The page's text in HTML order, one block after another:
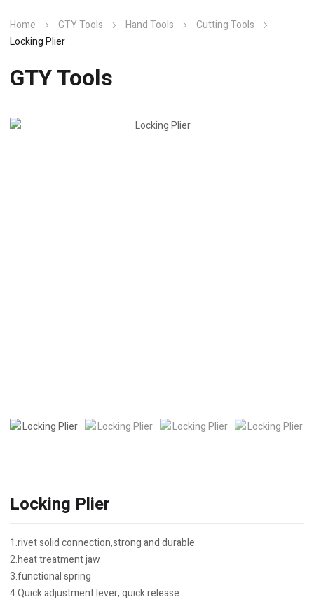
Home GTY Tools Hand Tools
Cutting Tools
Locking Plier
GTY Tools
Locking Plier
1.rivet solid connection,strong and durable
2.heat treatment jaw
3.functional spring
4.Quick adjustment lever, quick release